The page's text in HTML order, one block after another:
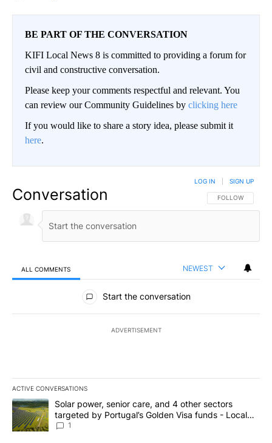
BE PART OF THE CONVERSATION
KIFI Local News 8 is committed to providing a forum for
civil and constructive conversation.
Please keep your comments respectful and relevant. You
can review our Community Guidelines by clicking here
If you would like to share a story idea, please submit it
here.
Conversation FOLLOW THIS
FOLLOW
LOG IN SIGN UP
ALL COMMENTS NEWEST
All Comments
Start the conversation
ADVERTISEMENT
ACTIVE CONVERSATIONS
The following is a list of the most commented articles in the last
A trending article titled "Solar power, senior care, and 4 other
Solar power, senior care, and 4 other sectors
targeted by Portugal’s Golden Visa funds - Local
News 8
1